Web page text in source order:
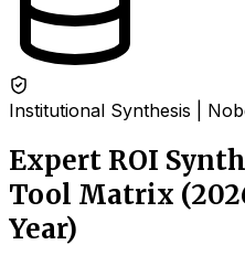
Institutional Synthesis |
Expert ROI
Tool Matrix
Year)